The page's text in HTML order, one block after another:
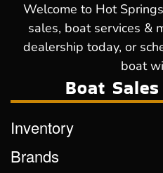
Welcome to Hot
sales, boat services &
dealership today, or
boat
Boat
Inventory
Brands